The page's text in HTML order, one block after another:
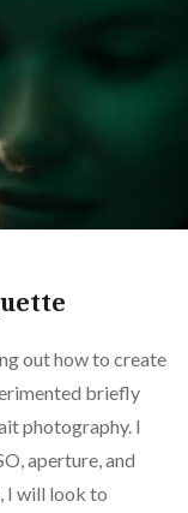
out how to create
briefly
photography. I
aperture, and
I will look to